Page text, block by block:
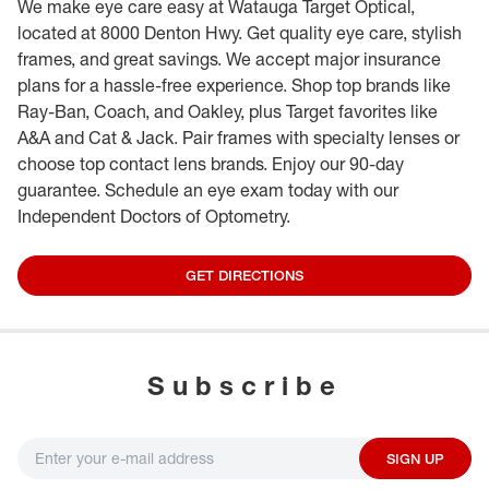
We make eye care easy at Watauga Target Optical,
located at 8000 Denton Hwy. Get quality eye care, stylish
frames, and great savings. We accept major insurance
plans for a hassle-free experience. Shop top brands like
Ray-Ban, Coach, and Oakley, plus Target favorites like
A&A and Cat & Jack. Pair frames with specialty lenses or
choose top contact lens brands. Enjoy our 90-day
guarantee. Schedule an eye exam today with our
Independent Doctors of Optometry.
GET DIRECTIONS
Subscribe
SIGN UP